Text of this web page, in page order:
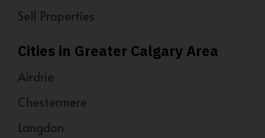
Sell Properties
Cities in Greater Calgary Area
Airdrie
Chestermere
Langdon